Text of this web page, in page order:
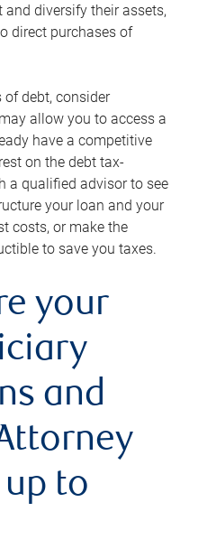
diversify their assets,
direct purchases of
of debt, consider
allow you to access a
have a competitive
on the debt tax-
a qualified advisor to see
your loan and your
costs, or make the
to save you taxes.
your
and
up to